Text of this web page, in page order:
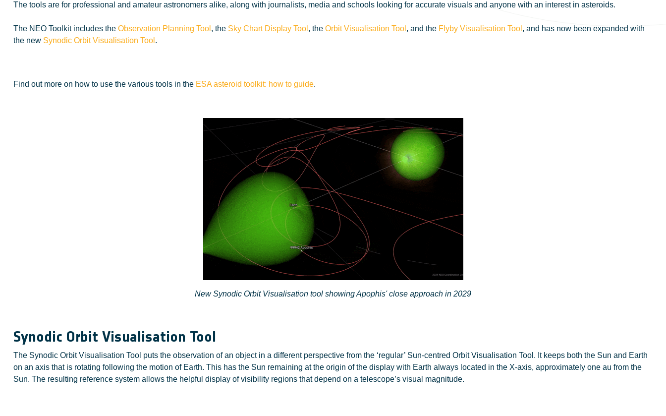
The tools are for professional and amateur astronomers alike, along with journalists, media and schools looking for accurate visuals and anyone with an interest in asteroids.
The NEO Toolkit includes the Observation Planning Tool , the Sky Chart Display Tool , the Orbit Visualisation Tool , and the Flyby Visualisation Tool , and has now been expanded with
the new Synodic Orbit Visualisation Tool .
Find out more on how to use the various tools in the ESA asteroid toolkit: how to guide.
New Synodic Orbit Visualisation tool showing Apophis' close approach in 2029
Synodic Orbit Visualisation Tool
The Synodic Orbit Visualisation Tool puts the observation of an object in a different perspective from the ‘regular’ Sun-centred Orbit Visualisation Tool. It keeps both the Sun and Earth
on an axis that is rotating following the motion of Earth. This has the Sun remaining at the origin of the display with Earth always located in the X-axis, approximately one au from the
Sun. The resulting reference system allows the helpful display of visibility regions that depend on a telescope’s visual magnitude.